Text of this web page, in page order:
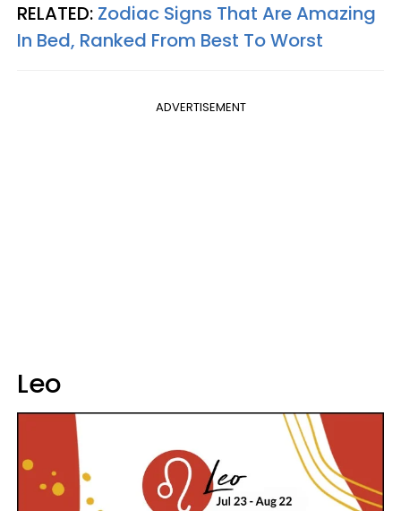
RELATED: Zodiac Signs That Are Amazing
In Bed, Ranked From Best To Worst
ADVERTISEMENT
Leo